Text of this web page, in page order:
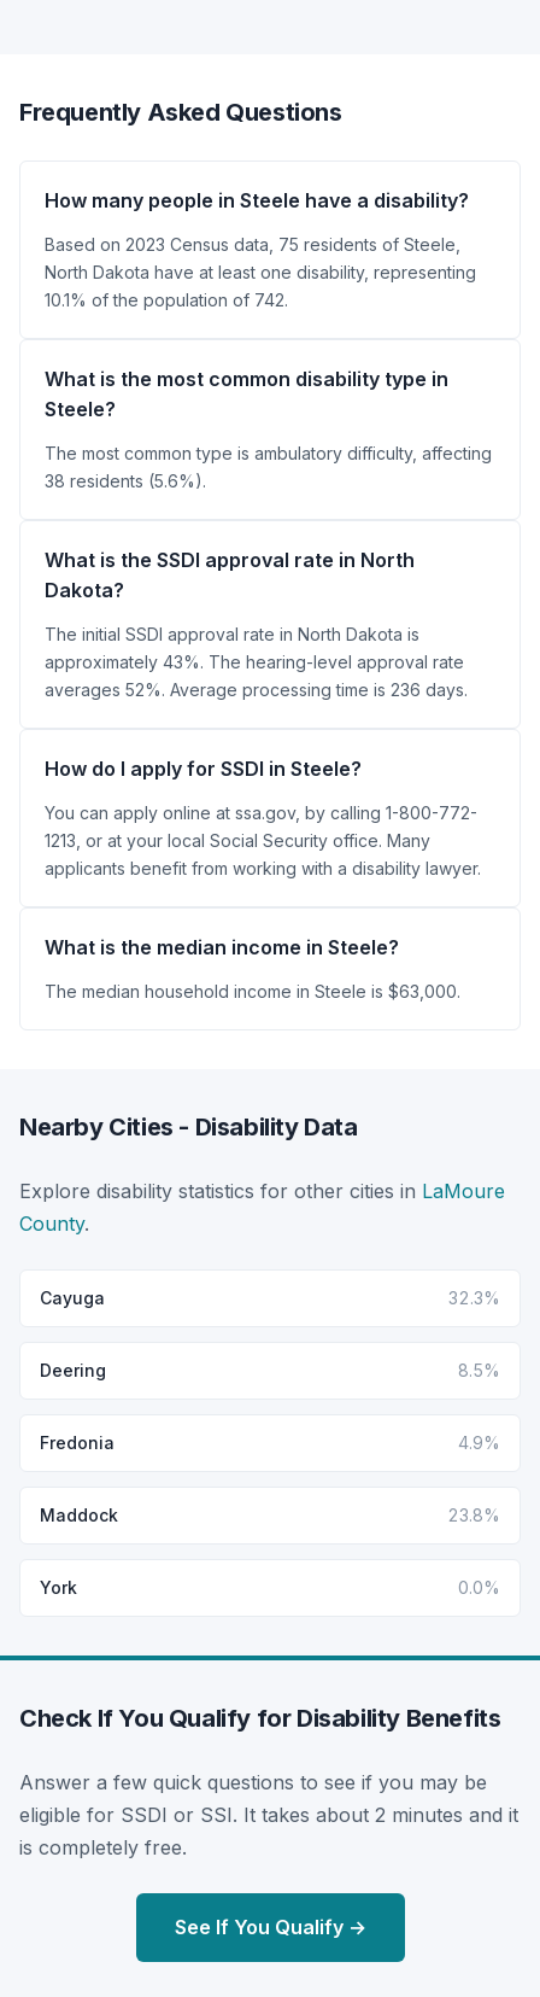
Frequently Asked Questions
How many people in Steele have a disability?
Based on 2023 Census data, 75 residents of Steele,
North Dakota have at least one disability, representing
10.1% of the population of 742.
What is the most common disability type in
Steele?
The most common type is ambulatory difficulty, affecting
38 residents (5.6%).
What is the SSDI approval rate in North
Dakota?
The initial SSDI approval rate in North Dakota is
approximately 43%. The hearing-level approval rate
averages 52%. Average processing time is 236 days.
How do I apply for SSDI in Steele?
You can apply online at ssa.gov, by calling 1-800-772-
1213, or at your local Social Security office. Many
applicants benefit from working with a disability lawyer.
What is the median income in Steele?
The median household income in Steele is $63,000.
Nearby Cities - Disability Data
Explore disability statistics for other cities in LaMoure
County.
Cayuga 32.3%
Deering 8.5%
Fredonia 4.9%
Maddock 23.8%
York 0.0%
Check If You Qualify for Disability Benefits
Answer a few quick questions to see if you may be
eligible for SSDI or SSI. It takes about 2 minutes and it
is completely free.
See If You Qualify →